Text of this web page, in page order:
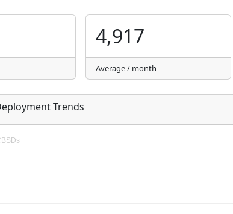
4,917
Average / month
Trends